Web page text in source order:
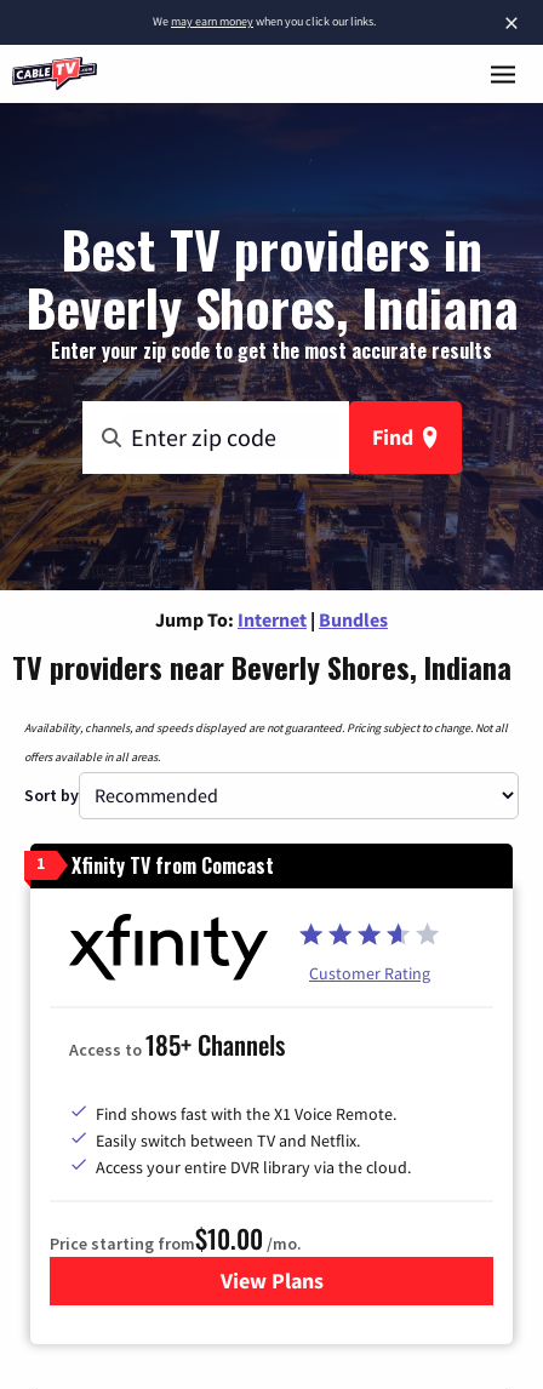
×
Wemay earn moneywhen you click our links.
Best TV providers in
Beverly Shores, Indiana
Enter your zip code to get the most accurate results
Find
Jump To: Internet | Bundles
TV providers near Beverly Shores, Indiana
Availability, channels, and speeds displayed are not guaranteed. Pricing subject to change. Not all
offers available in all areas.
Sort by
1 Xfinity TV from Comcast
Customer Rating
Access to185+ Channels
Find shows fast with the X1 Voice Remote.
Easily switch between TV and Netflix.
Access your entire DVR library via the cloud.
Price starting from$10.00 /mo.
View Plansfor Xfinity TV from Comcast